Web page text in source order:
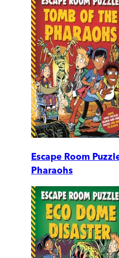
Escape Room
Pharaohs